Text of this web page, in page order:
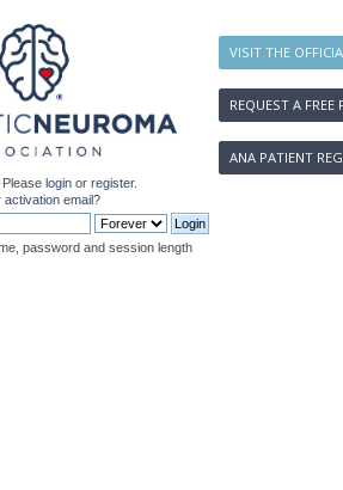
VISIT THE
REQUEST A FREE
ANA PATIENT
. Please login or register.
activation email?
password and session length